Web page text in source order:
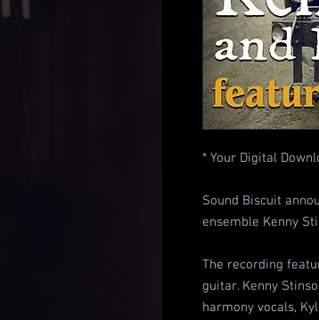
* Your Digital
Sound Biscuit
ensemble Kenny
The recording
guitar. Kenny
harmony vocals,